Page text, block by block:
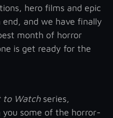
hero films and epic
and we have finally
month of horror
is get ready for the
to Watchseries,
you some of the horror-